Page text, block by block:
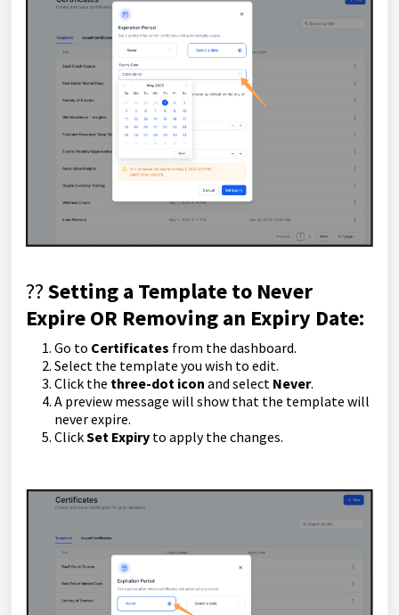
??Setting a Template to Never
Expire OR Removing an Expiry Date:
Go to Certificates from the dashboard.
Select the template you wish to edit.
Click the three-dot icon and select Never.
A preview message will show that the template will
never expire.
ClickSet Expiry to apply the changes.